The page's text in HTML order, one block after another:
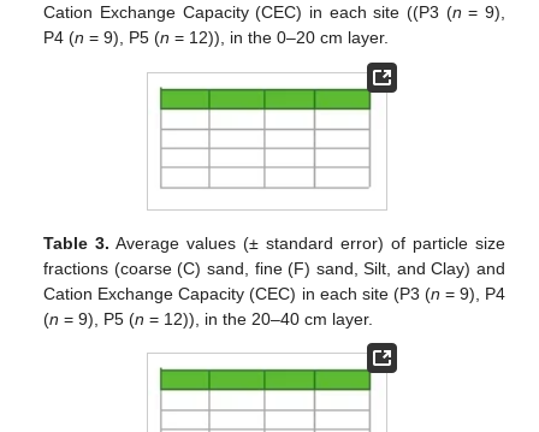
Cation Exchange Capacity (CEC) in each site ((P3 (n = 9),
P4 (n = 9), P5 (n = 12)), in the 0–20 cm layer.
Table 3. Average values (± standard error) of particle size
fractions (coarse (C) sand, fine (F) sand, Silt, and Clay) and
Cation Exchange Capacity (CEC) in each site (P3 (n = 9), P4
(n = 9), P5 (n = 12)), in the 20–40 cm layer.